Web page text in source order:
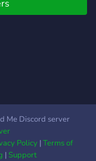
Me Discord server
Policy|Terms of
|Support